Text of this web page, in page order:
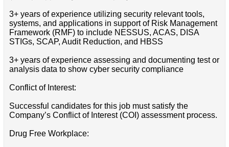
3+ years of experience utilizing security relevant tools,
systems, and applications in support of Risk Management
Framework (RMF) to include NESSUS, ACAS, DISA
STIGs, SCAP, Audit Reduction, and HBSS
3+ years of experience assessing and documenting test or
analysis data to show cyber security compliance
Conflict of Interest:
Successful candidates for this job must satisfy the
Company’s Conflict of Interest (COI) assessment process.
Drug Free Workplace: